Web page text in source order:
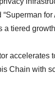
a tiered
accelerates
Chain with